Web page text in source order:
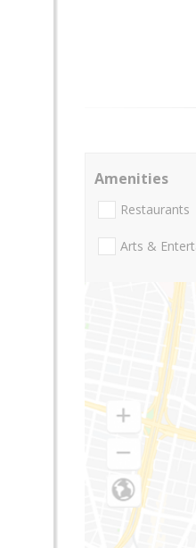
Amenities
Restaurants
Arts &